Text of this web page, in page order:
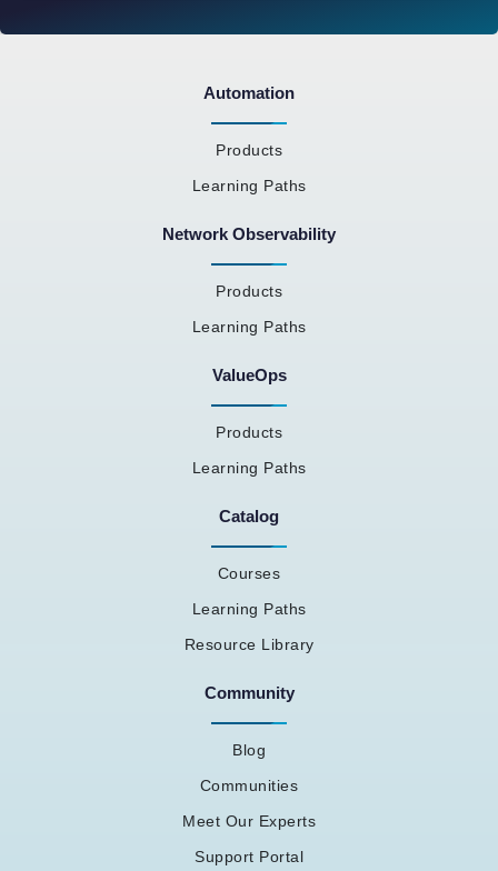
Automation
Products
Learning Paths
Network Observability
Products
Learning Paths
ValueOps
Products
Learning Paths
Catalog
Courses
Learning Paths
Resource Library
Community
Blog
Communities
Meet Our Experts
Support Portal